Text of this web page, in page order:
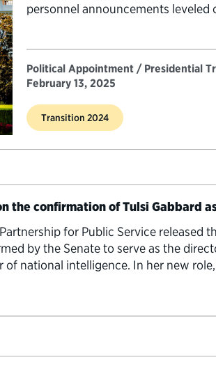
personnel announcements
Political Appointment / Presidential
February 13, 2025
Transition 2024
the confirmation of Tulsi Gabbard
for Public Service released
by the Senate to serve as the
national intelligence. In her new